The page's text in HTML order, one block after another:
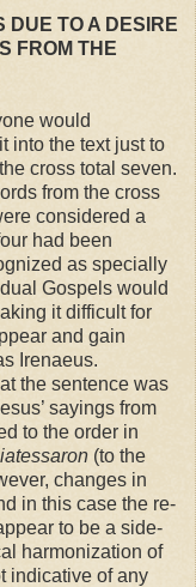
DUE TO A DESIRE
FROM THE
would
into the text just to
cross total seven.
from the cross
considered a
had been
as specially
Gospels would
it difficult for
and gain
Irenaeus.
the sentence was
sayings from
to the order in
(to the
changes in
in this case the re-
to be a side-
harmonization of
indicative of any